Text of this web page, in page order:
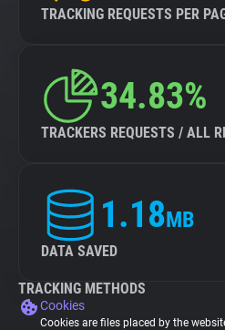
TRACKING REQUESTS PER
34.83%
TRACKERS REQUESTS / ALL
1.18MB
DATA SAVED
TRACKING METHODS
Cookies
Cookies are files placed by the